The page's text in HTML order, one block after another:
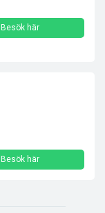
Besök här
Besök här